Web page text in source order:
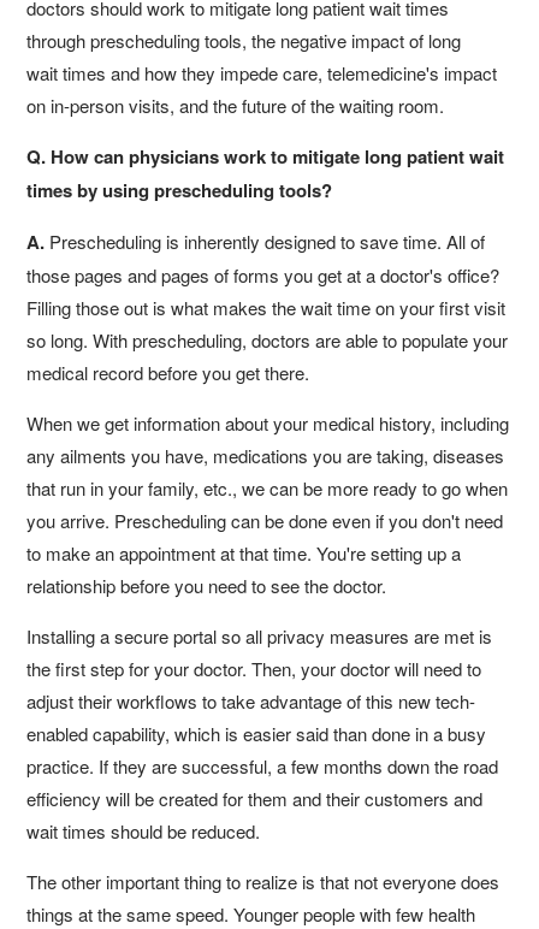
doctors should work to mitigate long patient wait times
through prescheduling tools, the negative impact of long
wait times and how they impede care, telemedicine's impact
on in-person visits, and the future of the waiting room.
Q. How can physicians work to mitigate long patient wait
times by using prescheduling tools?
A. Prescheduling is inherently designed to save time. All of
those pages and pages of forms you get at a doctor's office?
Filling those out is what makes the wait time on your first visit
so long. With prescheduling, doctors are able to populate your
medical record before you get there.
When we get information about your medical history, including
any ailments you have, medications you are taking, diseases
that run in your family, etc., we can be more ready to go when
you arrive. Prescheduling can be done even if you don't need
to make an appointment at that time. You're setting up a
relationship before you need to see the doctor.
Installing a secure portal so all privacy measures are met is
the first step for your doctor. Then, your doctor will need to
adjust their workflows to take advantage of this new tech-
enabled capability, which is easier said than done in a busy
practice. If they are successful, a few months down the road
efficiency will be created for them and their customers and
wait times should be reduced.
The other important thing to realize is that not everyone does
things at the same speed. Younger people with few health